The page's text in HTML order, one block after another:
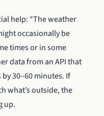
help: “The weather
occasionally be
times or in some
data from an API that
30–60 minutes. If
what’s outside, the
up.